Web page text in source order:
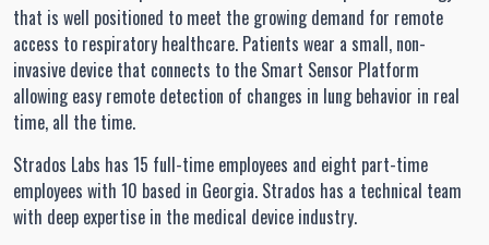
that is well positioned to meet the growing demand for remote
access to respiratory healthcare. Patients wear a small, non-
invasive device that connects to the Smart Sensor Platform
allowing easy remote detection of changes in lung behavior in real
time, all the time.
Strados Labs has 15 full-time employees and eight part-time
employees with 10 based in Georgia. Strados has a technical team
with deep expertise in the medical device industry.